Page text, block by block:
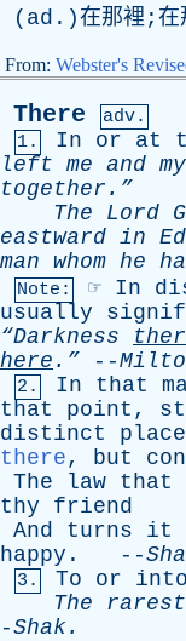
( ad .)在那裡;在
From: Webster's
There
adv.
1.
In or at
left me and my
together.”
The
Lord
eastward in
man whom he
Note: ☞ In
usually
“Darkness
here .” --
2. In that
that
point ,
distinct
place
there, but
The
law that
thy
friend
And
turns it
happy . --
3. To or into
The
rarest
-Shak.